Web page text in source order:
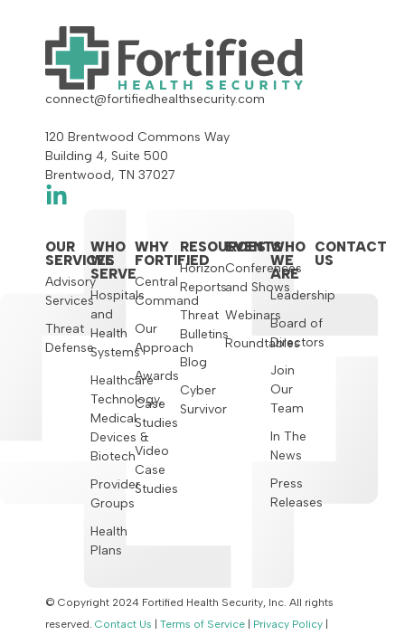
connect@fortifiedhealthsecurity.com
120 Brentwood Commons Way
Building 4, Suite 500
Brentwood, TN 37027
OUR
SERVICES
Advisory
Services
Threat
Defense
WHO
WE
SERVE
Hospitals
and
Health
Systems
Healthcare
Technology,
Medical
Devices &
Biotech
Provider
Groups
Health
Plans
WHY
FORTIFIED
Central
Command
Our
Approach
Awards
Case
Studies
Video
Case
Studies
RESOURCES
Horizon
Reports
Threat
Bulletins
Blog
Cyber
Survivor
EVENTS
Conferences
and Shows
Webinars
Roundtables
WHO
WE
ARE
Leadership
Board of
Directors
Join
Our
Team
In The
News
Press
Releases
CONTACT
US
© Copyright 2024 Fortified Health Security, Inc. All rights
reserved. Contact Us Terms of Service Privacy Policy